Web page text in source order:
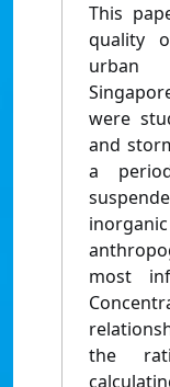
This
quality
urban
were
and
a
most
the